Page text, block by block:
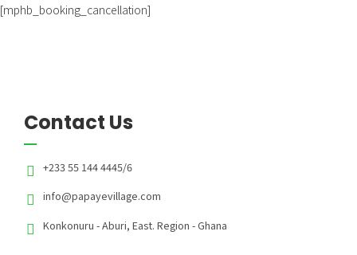
[mphb_booking_cancellation]
Contact Us
+233 55 144 4445/6
info@papayevillage.com
Konkonuru - Aburi, East. Region - Ghana